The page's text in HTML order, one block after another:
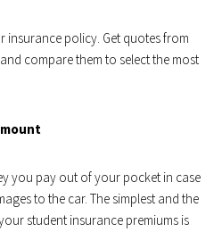
insurance policy. Get quotes from
compare them to select the most
you pay out of your pocket in case
to the car. The simplest and the
student insurance premiums is